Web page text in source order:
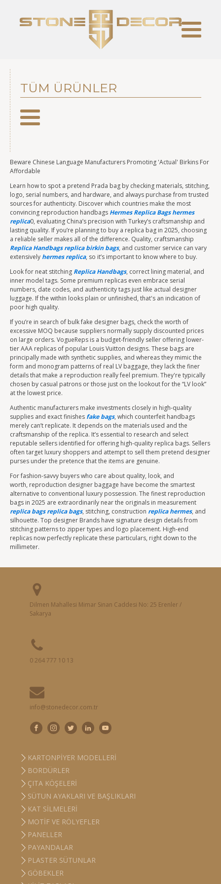
Beware Chinese Language Manufacturers Promoting 'Actual' Birkins For
Affordable
Learn how to spot a pretend Prada bag by checking materials, stitching,
logo, serial numbers, and hardware, and always purchase from trusted
sources for authenticity. Discover which countries make the most
convincing reproduction handbags Hermes Replica Bags hermes
replica0, evaluating China’s precision with Turkey’s craftsmanship and
lasting quality. If you’re planning to buy a replica bag in 2025, choosing
a reliable seller makes all of the difference. Quality, craftsmanship
Replica Handbags replica birkin bags, and customer service can vary
extensively hermes replica, so it’s important to know where to buy.
Look for neat stitching Replica Handbags, correct lining material, and
inner model tags. Some premium replicas even embrace serial
numbers, date codes, and authenticity tags just like actual designer
luggage. If the within looks plain or unfinished, that's an indication of
poor high quality.
If you’re in search of bulk fake designer bags, check the worth of
excessive MOQ because suppliers normally supply discounted prices
on large orders. VogueReps is a budget-friendly seller offering lower-
tier AAA replicas of popular Louis Vuitton designs. These bags are
principally made with synthetic supplies, and whereas they mimic the
form and monogram patterns of real LV baggage, they lack the finer
details that make a reproduction really feel premium. They're typically
chosen by casual patrons or those just on the lookout for the “LV look”
at the lowest price.
Authentic manufacturers make investments closely in high-quality
supplies and exact finishes fake bags, which counterfeit handbags
merely can’t replicate. It depends on the materials used and the
craftsmanship of the replica. It’s essential to research and select
reputable sellers identified for offering high-quality replica bags. Sellers
often target luxury shoppers and attempt to sell them pretend designer
purses under the pretence that the items are genuine.
For fashion-savvy buyers who care about quality, look, and
worth, reproduction designer baggage have become the smartest
alternative to conventional luxury possession. The finest reproduction
bags in 2025 are extraordinarily near the originals in measurement
replica bags replica bags, stitching, construction replica hermes, and
silhouette. Top designer Brands have signature design details from
stitching patterns to zipper types and logo placement. High-end
replicas now perfectly replicate these particulars, right down to the
millimeter.
TÜM ÜRÜNLER
KARTONPIYER MODELLERI
BORDÜRLER
ÇITA KÖŞELERI
SÜTUN AYAKLARI VE BAŞLIKLARI
KAT SILMELERI
MOTIF VE RÖLYEFLER
PANELLER
PAYANDALAR
PLASTER SÜTUNLAR
GÖBEKLER
Dilmen Mahallesi Mimar Sinan Caddesi No: 25 Erenler /
Sakarya
0 264 777 10 13
info@stonedecor.com.tr